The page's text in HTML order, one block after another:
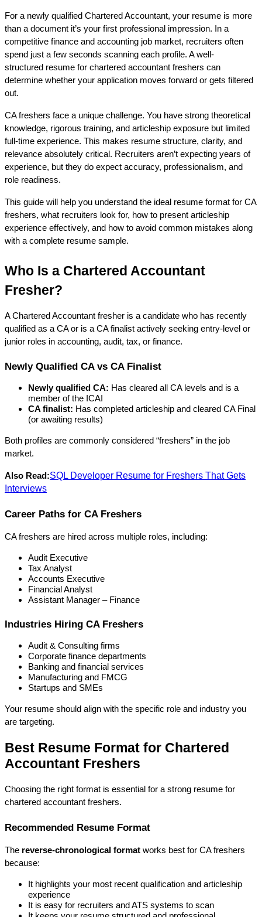
For a newly qualified Chartered Accountant, your resume is more
than a document it’s your first professional impression. In a
competitive finance and accounting job market, recruiters often
spend just a few seconds scanning each profile. A well-
structured resume for chartered accountant freshers can
determine whether your application moves forward or gets filtered
out.
CA freshers face a unique challenge. You have strong theoretical
knowledge, rigorous training, and articleship exposure but limited
full-time experience. This makes resume structure, clarity, and
relevance absolutely critical. Recruiters aren’t expecting years of
experience, but they do expect accuracy, professionalism, and
role readiness.
This guide will help you understand the ideal resume format for CA
freshers, what recruiters look for, how to present articleship
experience effectively, and how to avoid common mistakes along
with a complete resume sample.
Who Is a Chartered Accountant
Fresher?
A Chartered Accountant fresher is a candidate who has recently
qualified as a CA or is a CA finalist actively seeking entry-level or
junior roles in accounting, audit, tax, or finance.
Newly Qualified CA vs CA Finalist
Newly qualified CA: Has cleared all CA levels and is a
member of the ICAI
CA finalist: Has completed articleship and cleared CA Final
(or awaiting results)
Both profiles are commonly considered “freshers” in the job
market.
Also Read:SQL Developer Resume for Freshers That Gets
Interviews
Career Paths for CA Freshers
CA freshers are hired across multiple roles, including:
Audit Executive
Tax Analyst
Accounts Executive
Financial Analyst
Assistant Manager – Finance
Industries Hiring CA Freshers
Audit & Consulting firms
Corporate finance departments
Banking and financial services
Manufacturing and FMCG
Startups and SMEs
Your resume should align with the specific role and industry you
are targeting.
Best Resume Format for Chartered
Accountant Freshers
Choosing the right format is essential for a strong resume for
chartered accountant freshers.
Recommended Resume Format
The reverse-chronological format works best for CA freshers
because:
It highlights your most recent qualification and articleship
experience
It is easy for recruiters and ATS systems to scan